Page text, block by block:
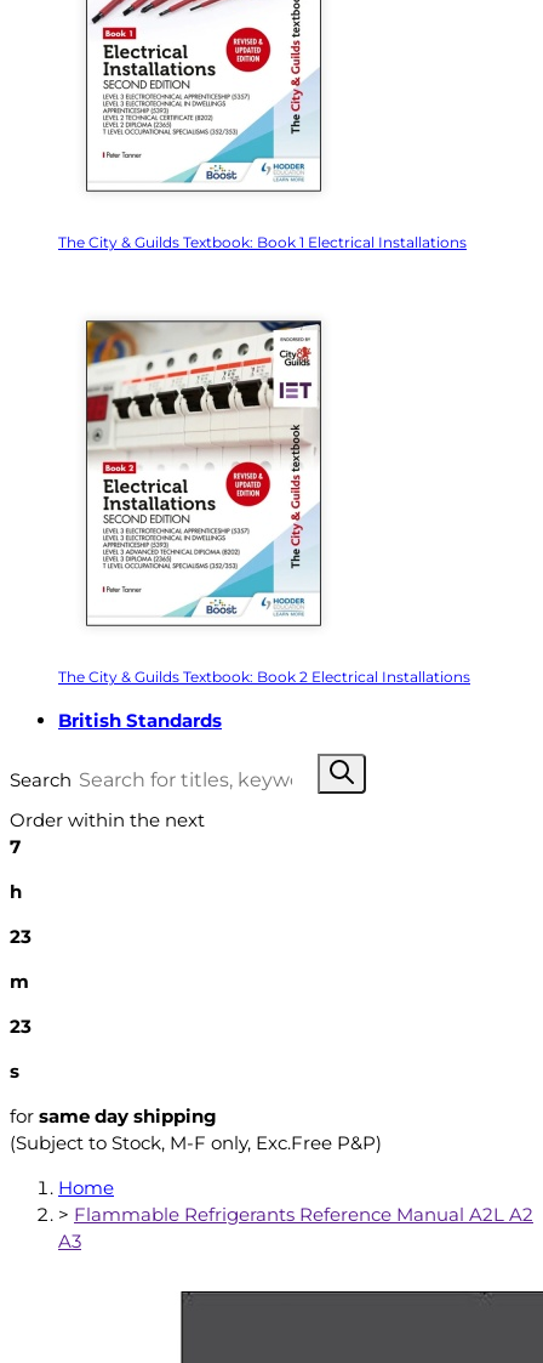
The City & Guilds Textbook: Book 1 Electrical Installations
The City & Guilds Textbook: Book 2 Electrical Installations
British Standards
Search
Order within the next
7
h
23
m
22
s
for same day shipping
(Subject to Stock, M-F only, Exc.Free P&P)
Home
> Flammable Refrigerants Reference Manual A2L A2
A3